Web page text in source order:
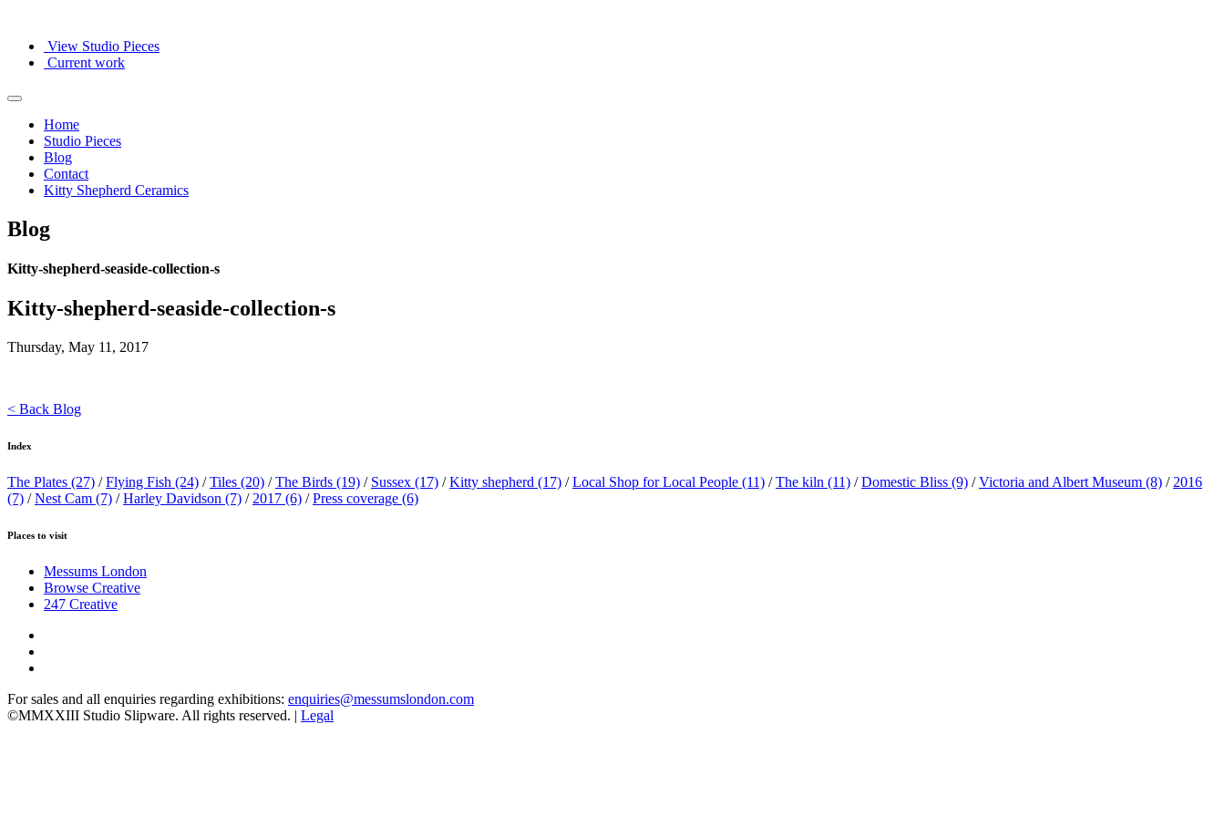
View Studio Pieces
Current work
Home
Studio Pieces
Blog
Contact
Kitty Shepherd Ceramics
Blog
Kitty-shepherd-seaside-collection-s
Kitty-shepherd-seaside-collection-s
Thursday, May 11, 2017
< Back Blog
Index
The Plates (27) /Flying Fish (24) /Tiles (20) /The Birds (19) / Sussex (17) /Kitty shepherd (17) /Local Shop for Local People (11) /The kiln (11) /Domestic Bliss (9) /Victoria and Albert Museum (8) / 2016
(7) /Nest Cam (7) /Harley Davidson (7) / 2017 (6) /Press coverage (6)
Places to visit
Messums London
Browse Creative
247 Creative
For sales and all enquiries regarding exhibitions: enquiries@messumslondon.com
©MMXXIII Studio Slipware. All rights reserved. | Legal